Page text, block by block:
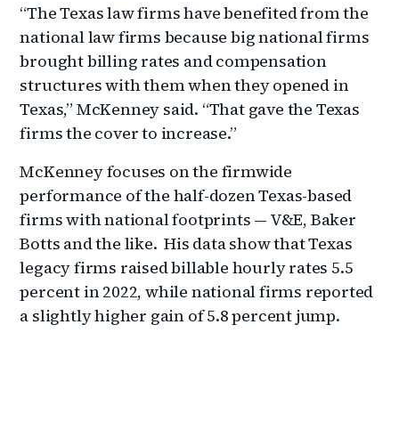
“The Texas law firms have benefited from the
national law firms because big national firms
brought billing rates and compensation
structures with them when they opened in
Texas,” McKenney said. “That gave the Texas
firms the cover to increase.”
McKenney focuses on the firmwide
performance of the half-dozen Texas-based
firms with national footprints — V&E, Baker
Botts and the like. His data show that Texas
legacy firms raised billable hourly rates 5.5
percent in 2022, while national firms reported
a slightly higher gain of 5.8 percent jump.